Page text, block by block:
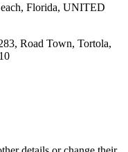
Florida, UNITED
Road Town, Tortola,